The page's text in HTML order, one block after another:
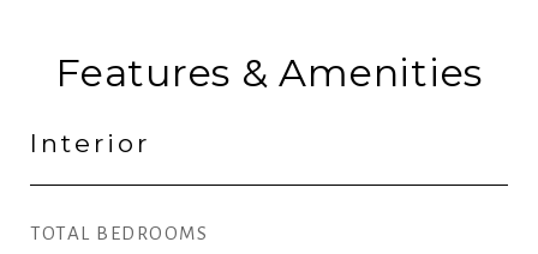
Features & Amenities
Interior
TOTAL BEDROOMS